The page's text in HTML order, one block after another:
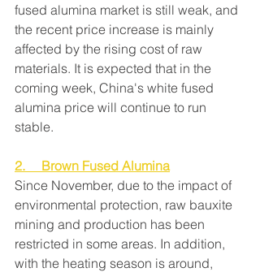
fused alumina market is still weak, and
the recent price increase is mainly
affected by the rising cost of raw
materials. It is expected that in the
coming week, China's white fused
alumina price will continue to run
stable.
2.     Brown Fused Alumina
Since November, due to the impact of
environmental protection, raw bauxite
mining and production has been
restricted in some areas. In addition,
with the heating season is around,